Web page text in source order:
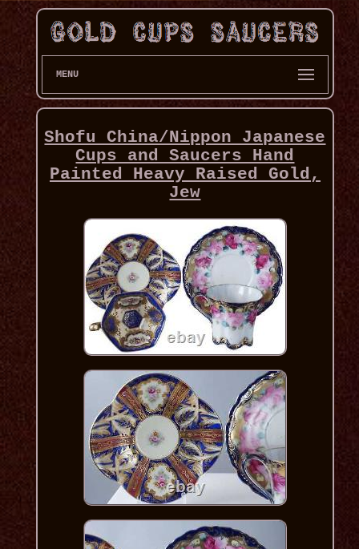
MENU
Shofu China/Nippon Japanese
Cups and Saucers Hand
Painted Heavy Raised Gold,
Jew